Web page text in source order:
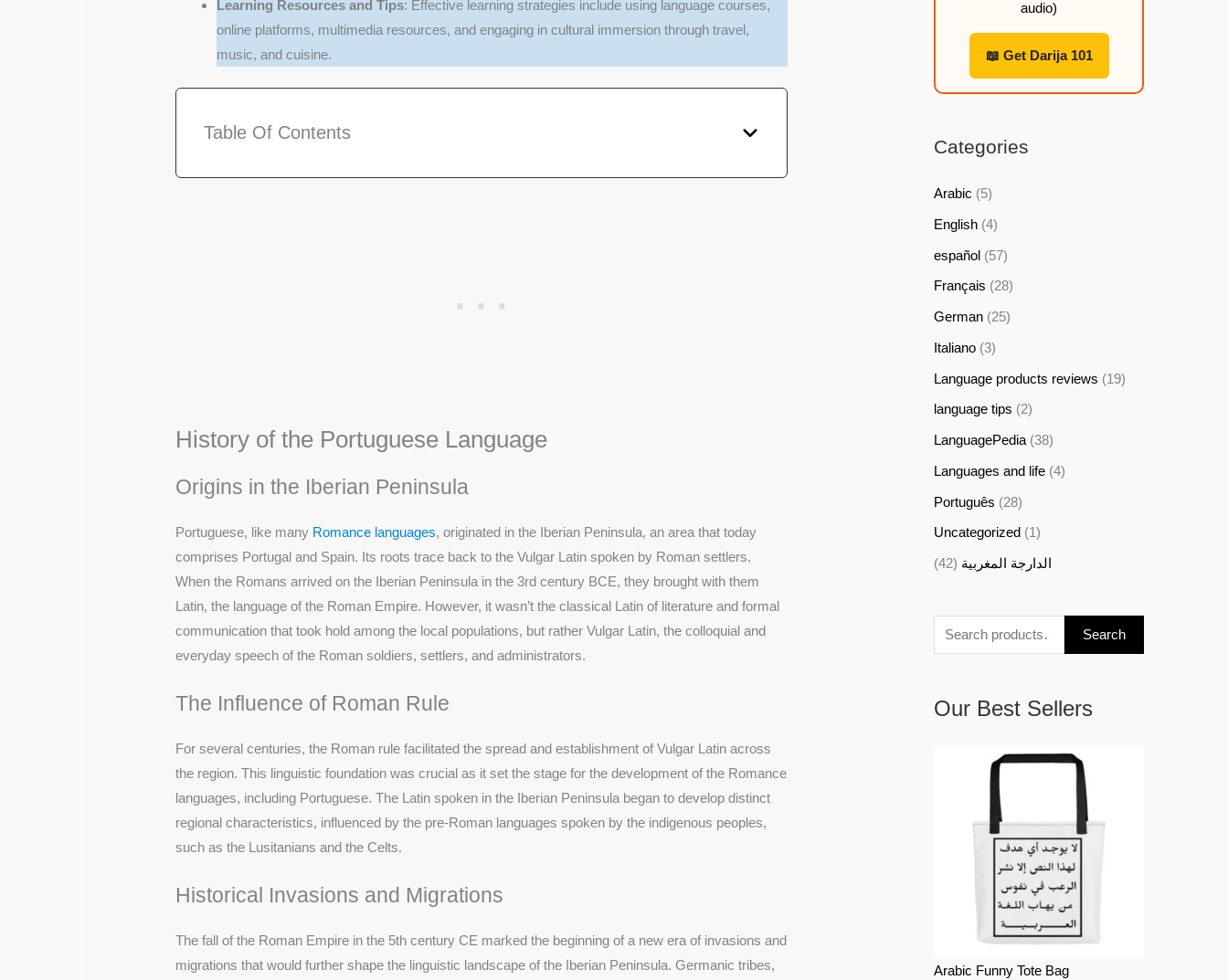
Learning Resources and Tips: Effective learning strategies include using language courses,
online platforms, multimedia resources, and engaging in cultural immersion through travel,
music, and cuisine.
Table Of Contents
History of the Portuguese Language
Origins in the Iberian Peninsula
Portuguese, like many Romance languages, originated in the Iberian Peninsula, an area that today
comprises Portugal and Spain. Its roots trace back to the Vulgar Latin spoken by Roman settlers.
When the Romans arrived on the Iberian Peninsula in the 3rd century BCE, they brought with them
Latin, the language of the Roman Empire. However, it wasn’t the classical Latin of literature and formal
communication that took hold among the local populations, but rather Vulgar Latin, the colloquial and
everyday speech of the Roman soldiers, settlers, and administrators.
The Influence of Roman Rule
For several centuries, the Roman rule facilitated the spread and establishment of Vulgar Latin across
the region. This linguistic foundation was crucial as it set the stage for the development of the Romance
languages, including Portuguese. The Latin spoken in the Iberian Peninsula began to develop distinct
regional characteristics, influenced by the pre-Roman languages spoken by the indigenous peoples,
such as the Lusitanians and the Celts.
Historical Invasions and Migrations
The fall of the Roman Empire in the 5th century CE marked the beginning of a new era of invasions and
migrations that would further shape the linguistic landscape of the Iberian Peninsula. Germanic tribes,
audio)
📖 Get Darija 101
Categories
Arabic (5)
English (4)
español (57)
Français (28)
German (25)
Italiano (3)
Language products reviews (19)
language tips (2)
LanguagePedia (38)
Languages and life (4)
Português (28)
Uncategorized (1)
الدارجة المغربية (42)
Search
Our Best Sellers
Arabic Funny Tote Bag
h
,
h
,
h
,
h
,